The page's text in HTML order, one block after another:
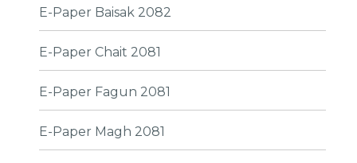
E-Paper Baisak 2082
E-Paper Chait 2081
E-Paper Fagun 2081
E-Paper Magh 2081